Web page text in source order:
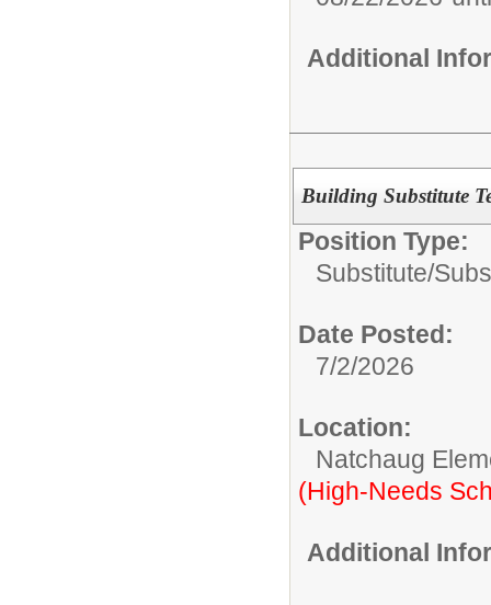
Additional
Building Substitute
Position Type:
Substitute/
Date Posted:
7/2/2026
Location:
Natchaug
(High-Needs
Additional